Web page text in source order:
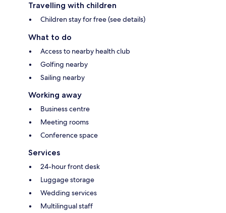
Travelling with children
Children stay for free (see details)
What to do
Access to nearby health club
Golfing nearby
Sailing nearby
Working away
Business centre
Meeting rooms
Conference space
Services
24-hour front desk
Luggage storage
Wedding services
Multilingual staff